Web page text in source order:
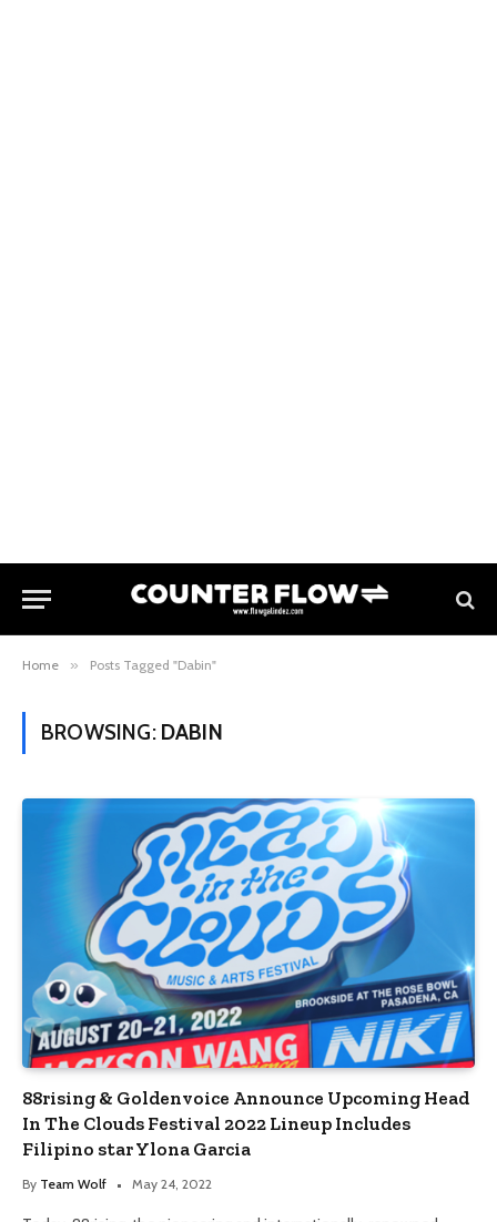
Home » Posts Tagged "Dabin"
BROWSING: DABIN
88rising & Goldenvoice Announce Upcoming Head
In The Clouds Festival 2022 Lineup Includes
Filipino star Ylona Garcia
By Team Wolf May 24, 2022